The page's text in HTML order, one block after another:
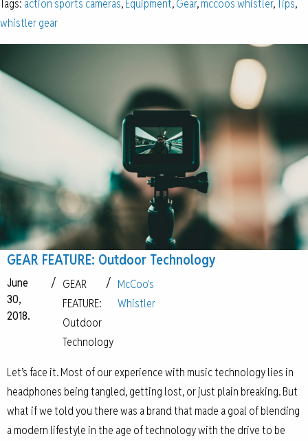
Tags: action sports cameras, Equipment,Gear,mccoos whistler, Tips,
whistler gear
GEAR FEATURE: Outdoor Technology
June
30,
2018.
/ GEAR
FEATURE:
Outdoor
Technology
/ McCoo's
Whistler
Let’s face it. Most of our experience with music technology lies in
headphones being tangled, getting lost, or just plain breaking. But
what if we told you there was a brand that made a goal of blending
a modern lifestyle in the age of technology with the drive to be